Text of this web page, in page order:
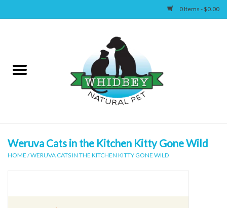
0 Items - $0.00
Canine
Weruva Cats in the Kitchen Kitty Gone Wild
HOME /WERUVA CATS IN THE KITCHEN KITTY GONE WILD